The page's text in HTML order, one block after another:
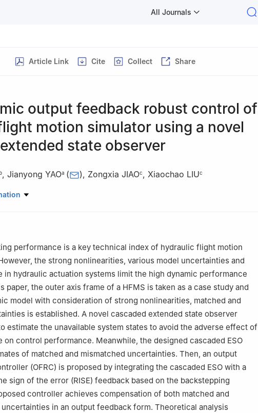
All Journals
Article Link Cite Collect Share
output feedback robust control of
motion simulator using a novel
state observer
, Jianyong YAOa ( ), Zongxia JIAOc, Xiaochao LIUc
Engineering, Nanjing University of Science and Technology, Nanjing
Science and Electrical Engineering, Beihang University, Beijing 100191,
of Editorial Committee of CJA.
performance is a key technical index of hydraulic flight motion
the strong nonlinearities, various model uncertainties and
in hydraulic actuation systems limit the high dynamic performance
paper, the outer axis frame of a HFMS is taken as a case study and
model with consideration of strong nonlinearities, matched and
is established. A novel cascaded extended state observer
estimate the unavailable system states to avoid the adverse effect of
on control performance. Meanwhile, the designed cascaded ESO
of matched and mismatched uncertainties. Then, an output
(OFRC) is proposed by integrating the cascaded ESO with a
sign of the error (RISE) feedback based on the backstepping
controller achieves compensation of both matched and
in an output feedback form. Theoretical analysis